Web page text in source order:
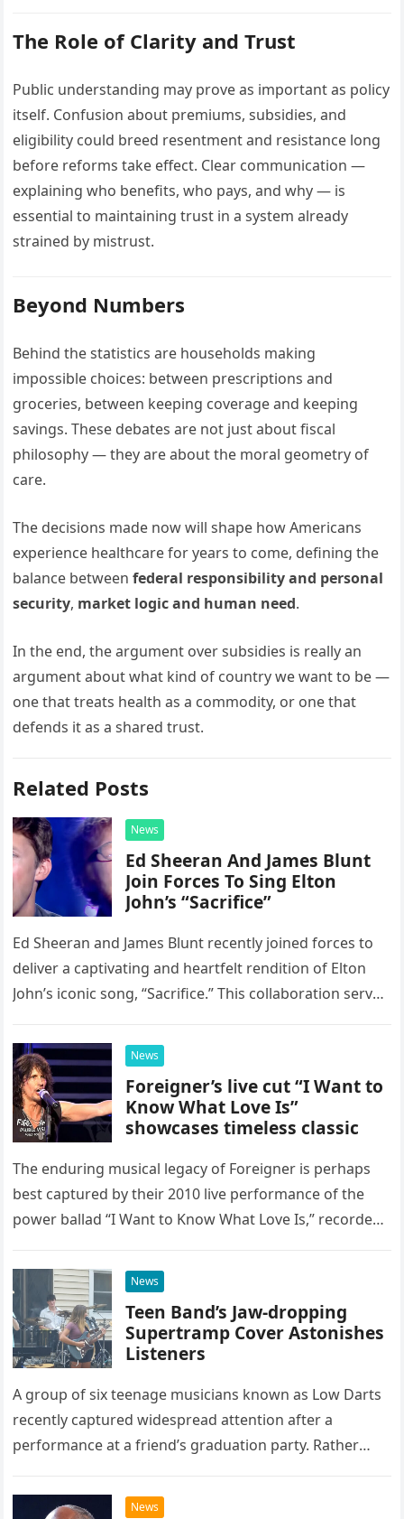
The Role of Clarity and Trust
Public understanding may prove as important as policy
itself. Confusion about premiums, subsidies, and
eligibility could breed resentment and resistance long
before reforms take effect. Clear communication —
explaining who benefits, who pays, and why — is
essential to maintaining trust in a system already
strained by mistrust.
Beyond Numbers
Behind the statistics are households making
impossible choices: between prescriptions and
groceries, between keeping coverage and keeping
savings. These debates are not just about fiscal
philosophy — they are about the moral geometry of
care.
The decisions made now will shape how Americans
experience healthcare for years to come, defining the
balance betweenfederal responsibility and personal
security, market logic and human need.
In the end, the argument over subsidies is really an
argument about what kind of country we want to be —
one that treats health as a commodity, or one that
defends it as a shared trust.
Related Posts
News
Ed Sheeran And James Blunt
Join Forces To Sing Elton
John’s “Sacrifice”
Ed Sheeran and James Blunt recently joined forces to
deliver a captivating and heartfelt rendition of Elton
John’s iconic song, “Sacrifice.” This collaboration serves
possessed…
News
Foreigner’s live cut “I Want to
Know What Love Is”
showcases timeless classic
The enduring musical legacy of Foreigner is perhaps
best captured by their 2010 live performance of the
power ballad “I Want to Know What Love Is,” recorded
News
Teen Band’s Jaw-dropping
Supertramp Cover Astonishes
Listeners
A group of six teenage musicians known as Low Darts
recently captured widespread attention after a
performance at a friend’s graduation party. Rather
chose to tackle the…
News